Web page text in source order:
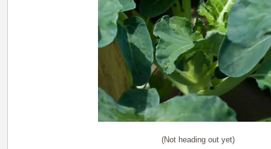
(Not heading out yet)